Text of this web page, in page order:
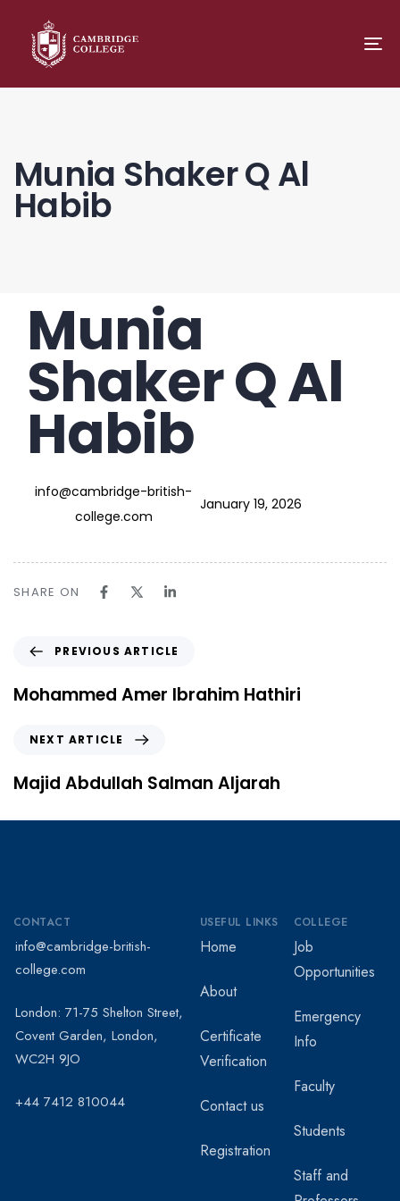
Munia Shaker Q Al
Habib
IN:
Munia
Shaker Q Al
Habib
info@cambridge-british-
college.com
on:
January 19, 2026
SHARE ON
PREVIOUS ARTICLE
Mohammed Amer Ibrahim Hathiri
NEXT ARTICLE
Majid Abdullah Salman Aljarah
USEFUL LINKS
Home
About
Certificate
Verification
Contact us
Registration
COLLEGE
Job
Opportunities
Emergency
Info
Faculty
Students
Staff and
CONTACT
info@cambridge-british-
college.com
London: 71-75 Shelton Street,
Covent Garden, London,
WC2H 9JO
+44 7412 810044